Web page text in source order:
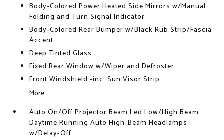
Body-Colored Power Heated Side Mirrors w/Manual
Folding and Turn Signal Indicator
Body-Colored Rear Bumper w/Black Rub Strip/Fascia
Accent
Deep Tinted Glass
Fixed Rear Window w/Wiper and Defroster
Front Windshield -inc: Sun Visor Strip
More...
Auto On/Off Projector Beam Led Low/High Beam
Daytime Running Auto High-Beam Headlamps
w/Delay-Off